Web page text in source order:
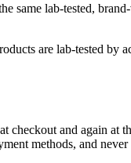
same lab-tested,
are lab-tested by
checkout and again at
methods, and